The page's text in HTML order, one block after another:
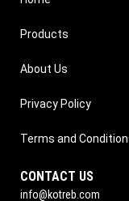
Products
About Us
Privacy Policy
Terms and
CONTACT US
info@kotreb.com